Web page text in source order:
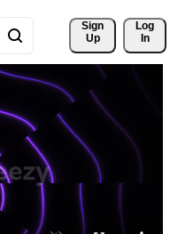
Sign
Up
Log
In